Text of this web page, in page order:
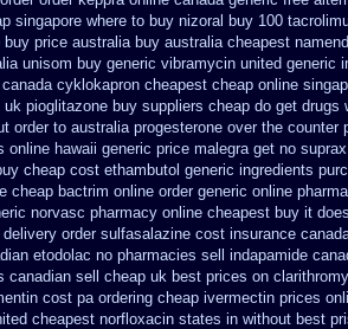
singapore where to buy nizoral buy 100
price australia buy australia cheapest
unisom buy generic vibramycin united generic
cyklokapron cheapest cheap online
uk pioglitazone buy suppliers cheap do get drugs
order to australia progesterone over the counter
online hawaii generic price malegra get no
cheap cost ethambutol generic ingredients
cheap bactrim online order generic online
norvasc pharmacy online cheapest buy it
delivery order sulfasalazine cost insurance
etodolac no pharmacies sell indapamide
sell cheap uk best prices on
cost pa ordering cheap ivermectin prices
cheapest norfloxacin states in without best